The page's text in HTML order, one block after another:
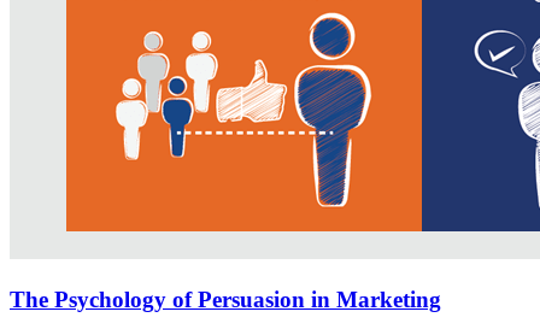
The Psychology of Persuasion in Marketing